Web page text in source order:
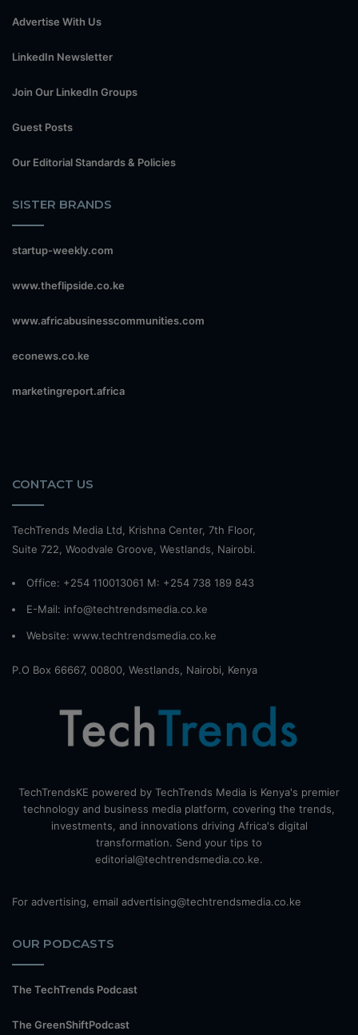
Advertise With Us
LinkedIn Newsletter
Join Our LinkedIn Groups
Guest Posts
Our Editorial Standards & Policies
SISTER BRANDS
startup-weekly.com
www.theflipside.co.ke
www.africabusinesscommunities.com
econews.co.ke
marketingreport.africa
CONTACT US
TechTrends Media Ltd, Krishna Center, 7th Floor,
Suite 722, Woodvale Groove, Westlands, Nairobi.
Office: +254 110013061 M: +254 738 189 843
E-Mail: info@techtrendsmedia.co.ke
Website: www.techtrendsmedia.co.ke
P.O Box 66667, 00800, Westlands, Nairobi, Kenya
TechTrendsKE powered by TechTrends Media is Kenya's premier
technology and business media platform, covering the trends,
investments, and innovations driving Africa's digital
transformation. Send your tips to
editorial@techtrendsmedia.co.ke.
For advertising, email advertising@techtrendsmedia.co.ke
OUR PODCASTS
The TechTrends Podcast
The GreenShiftPodcast